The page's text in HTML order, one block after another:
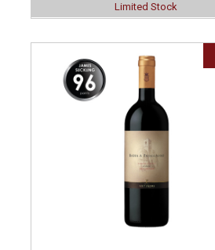
Limited Stock